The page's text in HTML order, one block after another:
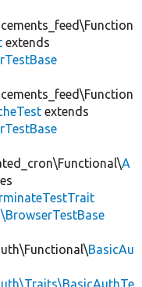
extends
extends
A
BasicAu